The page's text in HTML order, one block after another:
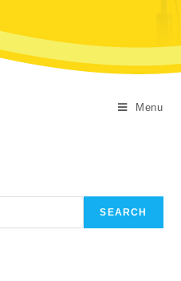
Menu
SEARCH